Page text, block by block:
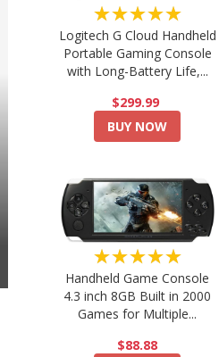
★★★★★
Logitech G Cloud Handheld
Portable Gaming Console
with Long-Battery Life,...
$299.99
BUY NOW
★★★★★
Handheld Game Console
4.3 inch 8GB Built in 2000
Games for Multiple...
$88.88